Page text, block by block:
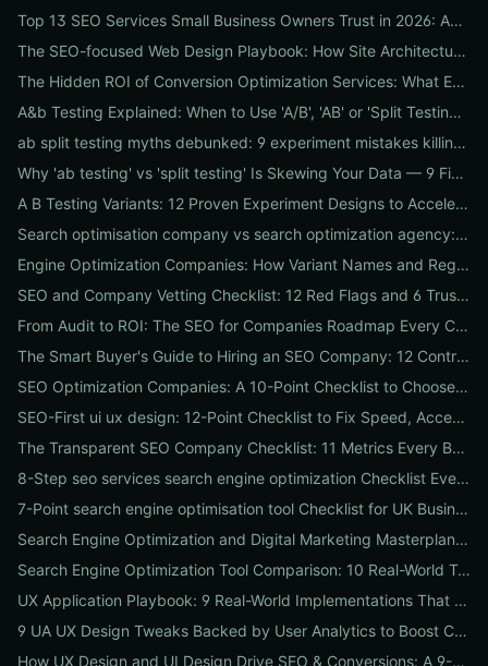
Top 13 SEO Services Small Business Owners Trust in 2026: Agencies, Packages & DIY Plans
The SEO-focused Web Design Playbook: How Site Architecture, Mobile-First Design & Speed Win Rankings
The Hidden ROI of Conversion Optimization Services: What Every Business Needs to Know
A&b Testing Explained: When to Use 'A/B', 'AB' or 'Split Testing' and How to Canonicalize for SEO
ab split testing myths debunked: 9 experiment mistakes killing conversions and how to fix them
Why 'ab testing' vs 'split testing' Is Skewing Your Data — 9 Fixes to Canonicalize Experiments
A B Testing Variants: 12 Proven Experiment Designs to Accelerate Conversions
Search optimisation company vs search optimization agency: 9-point checklist to choose the partner that actually grows your traffic
Engine Optimization Companies: How Variant Names and Regional Spellings Change Your Local SEO Strategy
SEO and Company Vetting Checklist: 12 Red Flags and 6 Trust Signals to Spot Before You Hire
From Audit to ROI: The SEO for Companies Roadmap Every CEO Needs
The Smart Buyer's Guide to Hiring an SEO Company: 12 Contract Questions to Protect Your ROI
SEO Optimization Companies: A 10-Point Checklist to Choose the Right Local, National, or Global Partner in 2026
SEO-First ui ux design: 12-Point Checklist to Fix Speed, Accessibility & Conversion Leaks
The Transparent SEO Company Checklist: 11 Metrics Every Business Must Audit Before Hiring
8-Step seo services search engine optimization Checklist Every Business Should Demand From Their Agency
7-Point search engine optimisation tool Checklist for UK Businesses: Choose, Configure and Measure Local SEO Wins
Search Engine Optimization and Digital Marketing Masterplan: 12 Cross-Channel Tactics to Boost Rankings, Traffic & Conversions in 2026
Search Engine Optimization Tool Comparison: 10 Real-World Tests to Pick the Right One for Your Business
UX Application Playbook: 9 Real-World Implementations That Drive SEO & Conversions
9 UA UX Design Tweaks Backed by User Analytics to Boost Conversions for Small Businesses
How UX Design and UI Design Drive SEO & Conversions: A 9-Step Playbook for Marketers